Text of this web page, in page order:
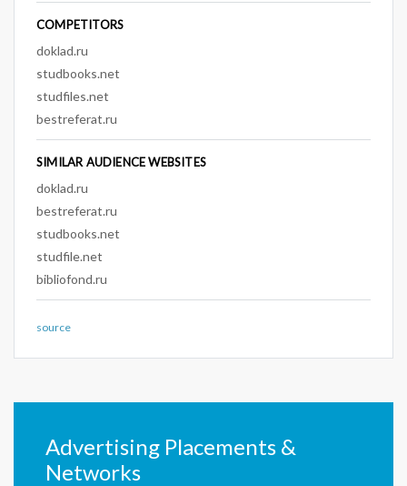
COMPETITORS
doklad.ru
studbooks.net
studfiles.net
bestreferat.ru
SIMILAR AUDIENCE WEBSITES
doklad.ru
bestreferat.ru
studbooks.net
studfile.net
bibliofond.ru
source
Advertising Placements &
Networks